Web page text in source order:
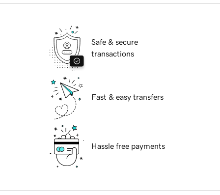
Safe & secure
transactions
Fast & easy transfers
Hassle free payments